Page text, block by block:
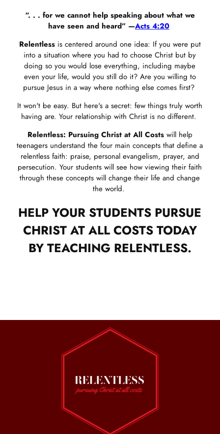
“. . . for we cannot help speaking about what we
have seen and heard” —Acts 4:20
Relentlessis centered around one idea: If you were put
into a situation where you had to choose Christ but by
doing so you would lose everything, including maybe
even your life, would you still do it? Are you willing to
pursue Jesus in a way where nothing else comes first?
It won't be easy. But here's a secret: few things truly worth
having are. Your relationship with Christ is no different.
Relentless: Pursuing Christ at All Costswill help
teenagers understand the four main concepts that define a
relentless faith: praise, personal evangelism, prayer, and
persecution. Your students will see how viewing their faith
through these concepts will change their life and change
the world.
HELP YOUR STUDENTS PURSUE
CHRIST AT ALL COSTS TODAY
BY TEACHING RELENTLESS.